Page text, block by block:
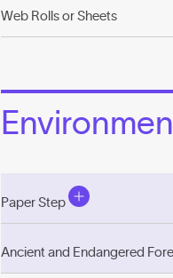
Web Rolls or Sheets
Paper Step
Ancient and Endangered